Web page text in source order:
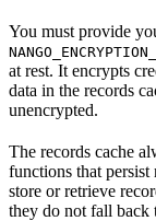
You must provide
at rest. It encrypts
data in the records
unencrypted.
The records cache
functions that persist
store or retrieve
they do not fall back